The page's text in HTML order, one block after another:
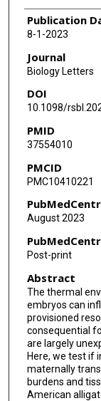
Publication
8-1-2023
Journal
Biology Letters
DOI
10.1098/
PMID
37554010
PMCID
PMC10410221
August 2023
Post-print
Abstract
The thermal
embryos can
provisioned
consequential
are largely
Here, we test if
maternally
burdens and
American